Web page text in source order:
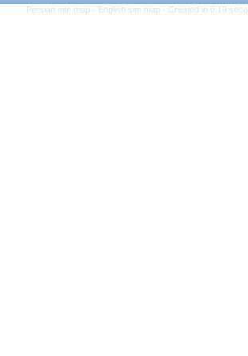
Persian site map -